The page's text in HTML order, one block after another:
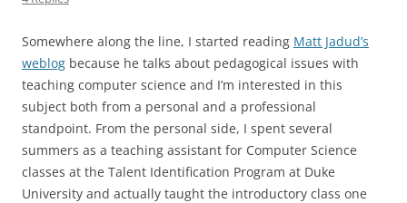
Somewhere along the line, I started reading Matt Jadud’s
weblog because he talks about pedagogical issues with
teaching computer science and I’m interested in this
subject both from a personal and a professional
standpoint. From the personal side, I spent several
summers as a teaching assistant for Computer Science
classes at the Talent Identification Program at Duke
University and actually taught the introductory class one